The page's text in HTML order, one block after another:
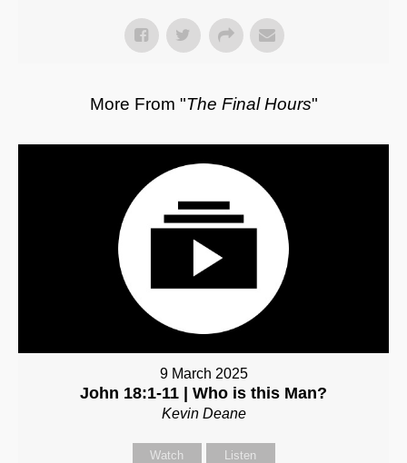
More From "The Final Hours"
9 March 2025
John 18:1-11 | Who is this Man?
Kevin Deane
Watch Listen